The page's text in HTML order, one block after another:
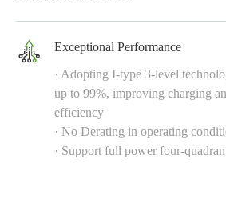
Exceptional Performance
· Adopting I-type 3-level
up to 99%, improving charging
efficiency
· No Derating in operating
· Support full power four-